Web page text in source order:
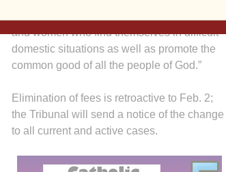
and women who find themselves in difficult
domestic situations as well as promote the
common good of all the people of God.”
Elimination of fees is retroactive to Feb. 2;
the Tribunal will send a notice of the change
to all current and active cases.